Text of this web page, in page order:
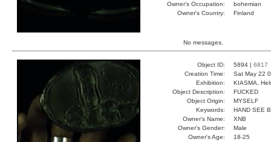
Owner's Occupation:
bohemian
Owner's Country:
Finland
No messages.
Object ID: 5894 | 6817
Creation Time:
Sat May 22
Exhibition:
KIASMA,
Object Description:
FUCKED
Object Origin:
MYSELF
Keywords:
HAND SEE
Owner's Name:
XNB
Owner's Gender:
Male
Owner's Age:
18-25